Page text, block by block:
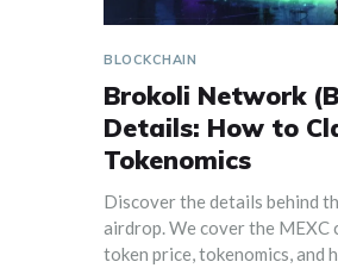
BLOCKCHAIN
Brokoli Network
Details: How to
Tokenomics
Discover the details behind
airdrop. We cover the MEXC
token price, tokenomics, and